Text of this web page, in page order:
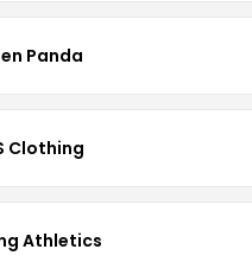
Panda
Clothing
Athletics